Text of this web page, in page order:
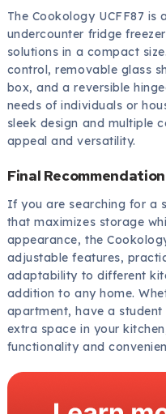
The Cookology UCFF87
undercounter fridge
solutions in a compact
control, removable glass
box, and a reversible
needs of individuals or
sleek design and multiple
appeal and versatility.
Final Recommendation
If you are searching for a
that maximizes storage
appearance, the
adjustable features,
adaptability to different
addition to any home.
apartment, have a
extra space in your
functionality and